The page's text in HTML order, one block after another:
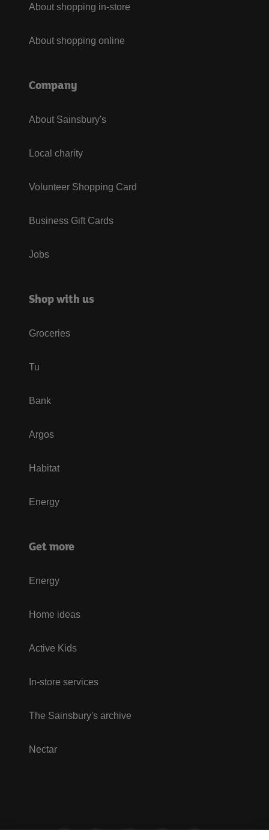
About shopping in-store
About shopping online
Company
About Sainsbury's
Local charity
Volunteer Shopping Card
Business Gift Cards
Jobs
Shop with us
Groceries
Tu
Bank
Argos
Habitat
Energy
Get more
Energy
Home ideas
Active Kids
In-store services
The Sainsbury's archive
Nectar